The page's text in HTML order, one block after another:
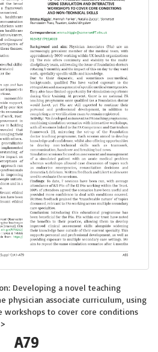
Developing a novel teaching
physician associate curriculum, using
to cover core conditions
A79